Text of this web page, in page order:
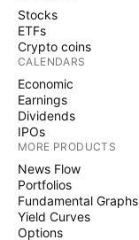
Stocks
ETFs
Crypto coins
CALENDARS
Economic
Earnings
Dividends
IPOs
MORE PRODUCTS
News Flow
Portfolios
Fundamental Graphs
Yield Curves
Options